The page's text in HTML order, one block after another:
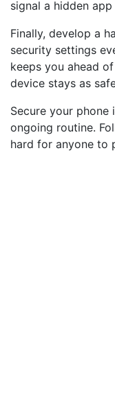
signal a hidden
Finally, develop a
security settings
keeps you ahead
device stays as
Secure your phone
ongoing routine.
hard for anyone to